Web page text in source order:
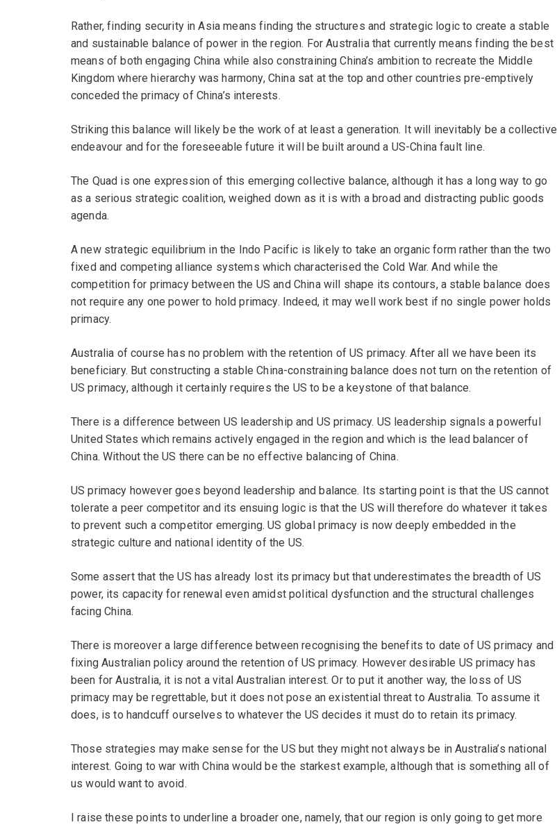
Rather, finding security in Asia means finding the structures and strategic logic to create a stable
and sustainable balance of power in the region. For Australia that currently means finding the best
means of both engaging China while also constraining China’s ambition to recreate the Middle
Kingdom where hierarchy was harmony, China sat at the top and other countries pre-emptively
conceded the primacy of China’s interests.
Striking this balance will likely be the work of at least a generation. It will inevitably be a collective
endeavour and for the foreseeable future it will be built around a US-China fault line.
The Quad is one expression of this emerging collective balance, although it has a long way to go
as a serious strategic coalition, weighed down as it is with a broad and distracting public goods
agenda.
A new strategic equilibrium in the Indo Pacific is likely to take an organic form rather than the two
fixed and competing alliance systems which characterised the Cold War. And while the
competition for primacy between the US and China will shape its contours, a stable balance does
not require any one power to hold primacy. Indeed, it may well work best if no single power holds
primacy.
Australia of course has no problem with the retention of US primacy. After all we have been its
beneficiary. But constructing a stable China-constraining balance does not turn on the retention of
US primacy, although it certainly requires the US to be a keystone of that balance.
There is a difference between US leadership and US primacy. US leadership signals a powerful
United States which remains actively engaged in the region and which is the lead balancer of
China. Without the US there can be no effective balancing of China.
US primacy however goes beyond leadership and balance. Its starting point is that the US cannot
tolerate a peer competitor and its ensuing logic is that the US will therefore do whatever it takes
to prevent such a competitor emerging. US global primacy is now deeply embedded in the
strategic culture and national identity of the US.
Some assert that the US has already lost its primacy but that underestimates the breadth of US
power, its capacity for renewal even amidst political dysfunction and the structural challenges
facing China.
There is moreover a large difference between recognising the benefits to date of US primacy and
fixing Australian policy around the retention of US primacy. However desirable US primacy has
been for Australia, it is not a vital Australian interest. Or to put it another way, the loss of US
primacy may be regrettable, but it does not pose an existential threat to Australia. To assume it
does, is to handcuff ourselves to whatever the US decides it must do to retain its primacy.
Those strategies may make sense for the US but they might not always be in Australia’s national
interest. Going to war with China would be the starkest example, although that is something all of
us would want to avoid.
I raise these points to underline a broader one, namely, that our region is only going to get more